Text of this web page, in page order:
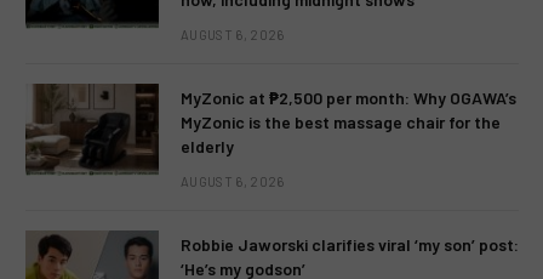
AUGUST 6, 2026
MyZonic at ₱2,500 per month: Why OGAWA’s
MyZonic is the best massage chair for the
elderly
AUGUST 6, 2026
Robbie Jaworski clarifies viral ‘my son’ post:
‘He’s my godson’